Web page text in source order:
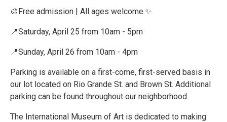
🎨Free admission | All ages welcome.✨
📍Saturday, April 25 from 10am - 5pm
📍Sunday, April 26 from 10am - 4pm
Parking is available on a first-come, first-served basis in
our lot located on Rio Grande St. and Brown St. Additional
parking can be found throughout our neighborhood.
The International Museum of Art is dedicated to making